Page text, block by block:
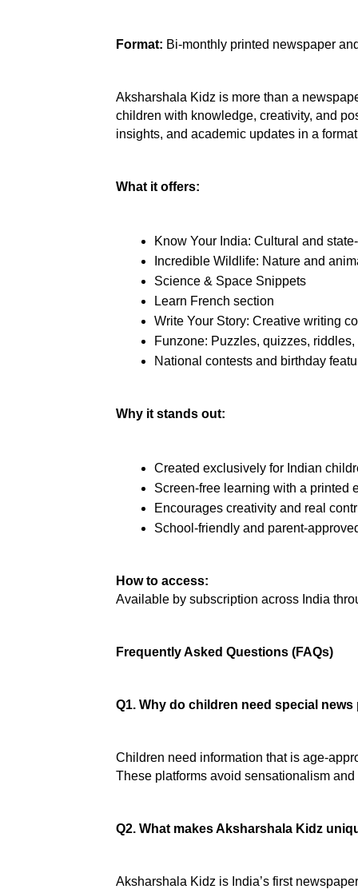
Format: Bi-monthly printed newspaper
Aksharshala Kidz is more than a
children with knowledge, creativity, and
insights, and academic updates in a
What it offers:
Know Your India: Cultural and
Incredible Wildlife: Nature and
Science & Space Snippets
Learn French section
Write Your Story: Creative writing
Funzone: Puzzles, quizzes,
National contests and birthday
Why it stands out:
Created exclusively for Indian
Screen-free learning with a printed
Encourages creativity and real
School-friendly and parent-
How to access:
Available by subscription across India
Frequently Asked Questions (FAQs)
Q1. Why do children need special
Children need information that is age-
These platforms avoid sensationalism
Q2. What makes Aksharshala Kidz
Aksharshala Kidz is India’s first